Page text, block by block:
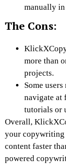
manually
The Cons:
more than
projects.
Some
navigate at
tutorials or
Overall,
your copywriting
content faster
powered